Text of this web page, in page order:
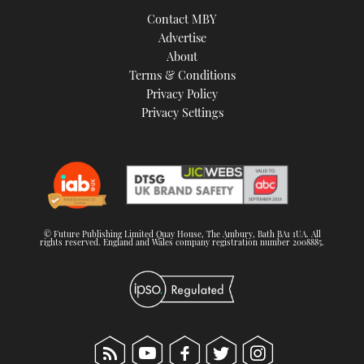
Contact MBY
Advertise
About
Terms & Conditions
Privacy Policy
Privacy Settings
© Future Publishing Limited Quay House, The Ambury, Bath BA1 1UA. All
rights reserved. England and Wales company registration number 2008885.